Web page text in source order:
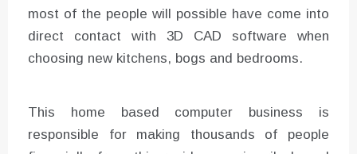
most of the people will possible have come into
direct contact with 3D CAD software when
choosing new kitchens, bogs and bedrooms.
This home based computer business is
responsible for making thousands of people